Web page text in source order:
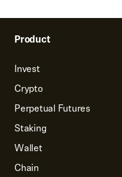
Product
Invest
Crypto
Perpetual Futures
Staking
Wallet
Chain